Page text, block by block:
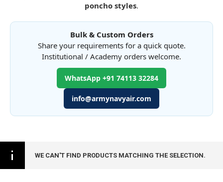
poncho styles.
Bulk & Custom Orders
Share your requirements for a quick quote.
Institutional / Academy orders welcome.
WhatsApp +91 74113 32284
info@armynavyair.com
WE CAN'T FIND PRODUCTS MATCHING THE SELECTION.